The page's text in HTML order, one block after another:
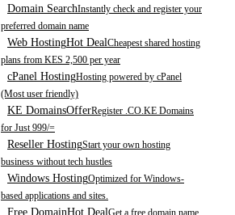
Domain SearchInstantly check and register your
preferred domain name
Web HostingHot DealCheapest shared hosting
plans from KES 2,500 per year
cPanel HostingHosting powered by cPanel
(Most user friendly)
KE DomainsOfferRegister .CO.KE Domains
for Just 999/=
Reseller HostingStart your own hosting
business without tech hustles
Windows HostingOptimized for Windows-
based applications and sites.
Free DomainHot Deal